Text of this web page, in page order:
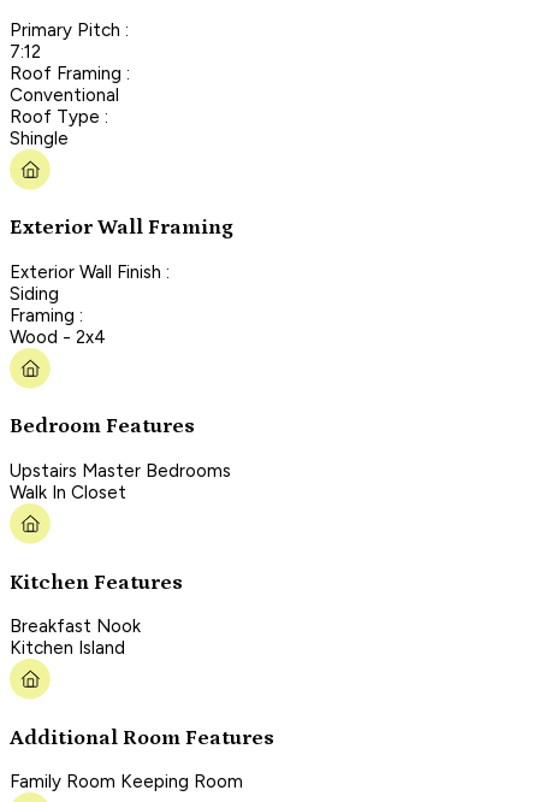
Primary Pitch :
7:12
Roof Framing :
Conventional
Roof Type :
Shingle
Exterior Wall Framing
Exterior Wall Finish :
Siding
Framing :
Wood - 2x4
Bedroom Features
Upstairs Master Bedrooms
Walk In Closet
Kitchen Features
Breakfast Nook
Kitchen Island
Additional Room Features
Family Room Keeping Room